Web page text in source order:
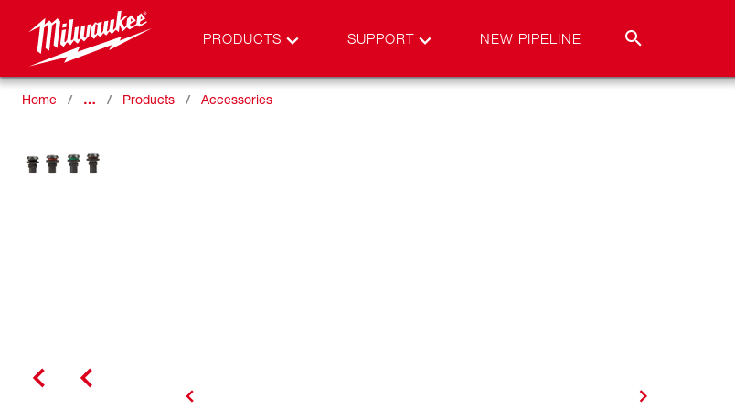
PRODUCTS SUPPORT NEW PIPELINE
Home … Products Accessories